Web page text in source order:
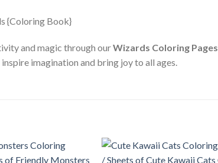
and magic through ourWizards Coloring Pages
imagination and bring joy to all ages.